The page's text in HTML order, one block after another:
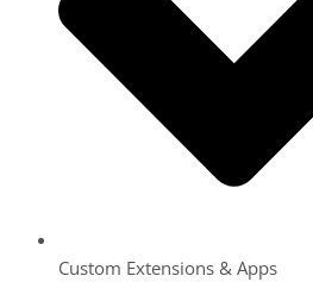
Custom Extensions & Apps